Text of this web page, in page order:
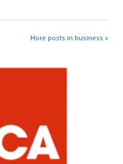
More posts in business »